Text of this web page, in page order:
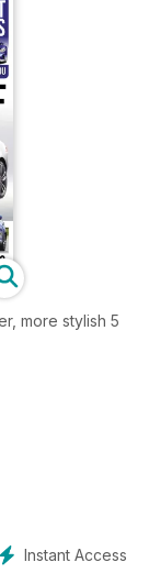
more stylish 5
Instant Access